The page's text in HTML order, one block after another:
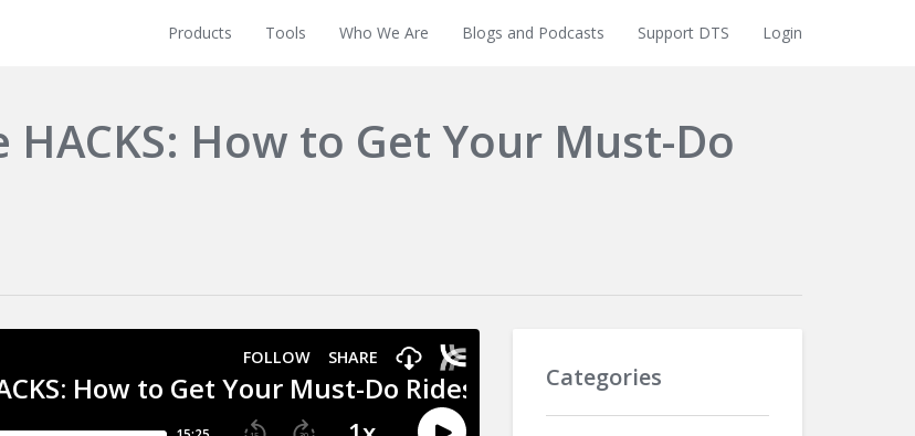
Products Tools Who We Are Blogs and Podcasts Support DTS Login
How to Get Your Must-Do
Categories